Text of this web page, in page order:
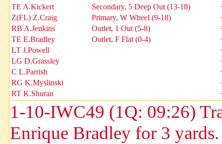
TE A.Kickert
Secondary, 5 Deep Out (13-18)
Z(FL) Z.Craig
Primary, W Wheel (9-18)
RB A.Jenkins
Outlet, 1 Out (5-8)
TE E.Bradley
Outlet, F Flat (0-4)
LT J.Powell
LG D.Grassley
C L.Parrish
RG K.Myslinski
RT K.Shuran
1-10-IWC49 (1Q: 09:26)
Enrique Bradley for 3